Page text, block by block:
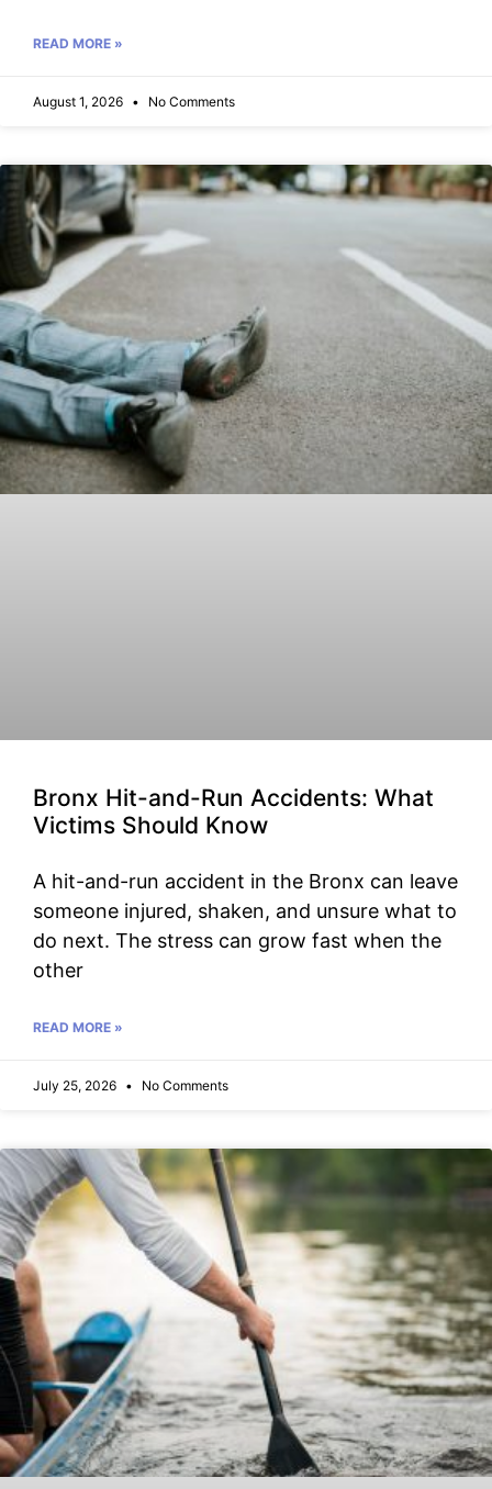
READ MORE »
August 1, 2026 No Comments
Bronx Hit-and-Run Accidents: What
Victims Should Know
A hit-and-run accident in the Bronx can leave
someone injured, shaken, and unsure what to
do next. The stress can grow fast when the
other
READ MORE »
July 25, 2026 No Comments